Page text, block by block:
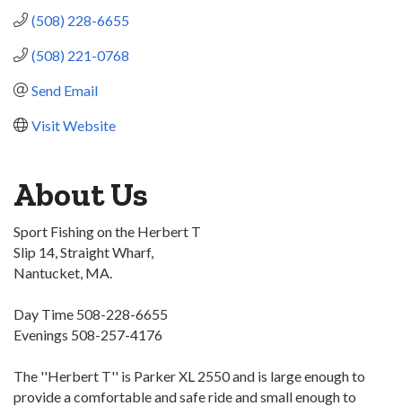
(508) 228-6655
(508) 221-0768
Send Email
Visit Website
About Us
Sport Fishing on the Herbert T
Slip 14, Straight Wharf,
Nantucket, MA.
Day Time 508-228-6655
Evenings 508-257-4176
The ''Herbert T'' is Parker XL 2550 and is large enough to
provide a comfortable and safe ride and small enough to